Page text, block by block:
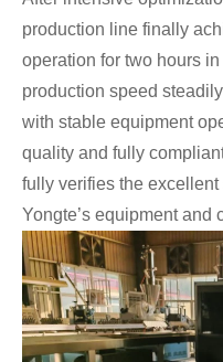
production line finally
operation for two hours
production speed
with stable equipment
quality and fully
fully verifies the
Yongte’s equipment and